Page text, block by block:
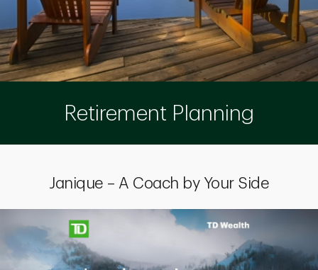
Retirement Planning
Janique – A Coach by Your Side